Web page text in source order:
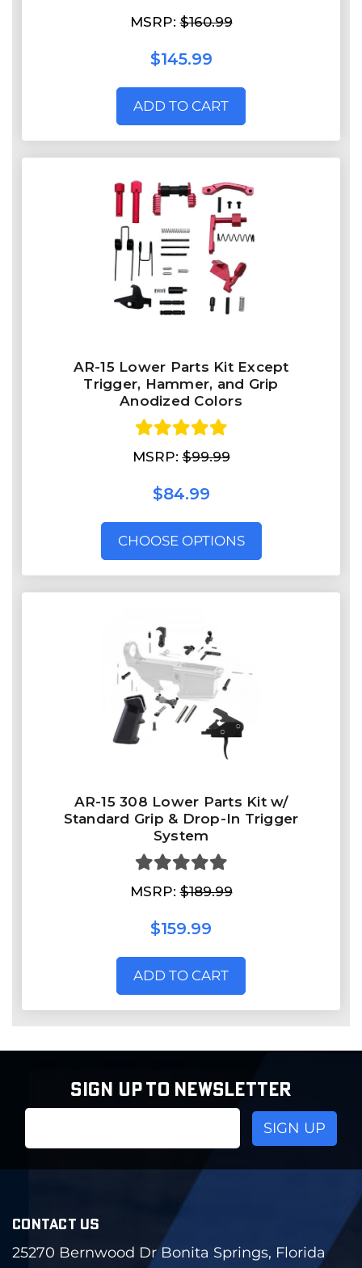
MSRP:$160.99
$145.99
ADD TO CART
AR-15 Lower Parts Kit Except
Trigger, Hammer, and Grip
Anodized Colors
MSRP:$99.99
$84.99
CHOOSE OPTIONS
AR-15 308 Lower Parts Kit w/
Standard Grip & Drop-In Trigger
System
MSRP:$189.99
$159.99
ADD TO CART
SIGN UP TO NEWSLETTER
CONTACT US
25270 Bernwood Dr Bonita Springs, Florida